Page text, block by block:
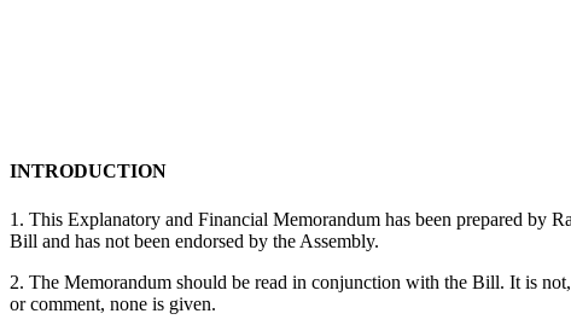
INTRODUCTION
1. This Explanatory and Financial Memorandum has been prepared by
Bill and has not been endorsed by the Assembly.
2. The Memorandum should be read in conjunction with the Bill. It is
or comment, none is given.